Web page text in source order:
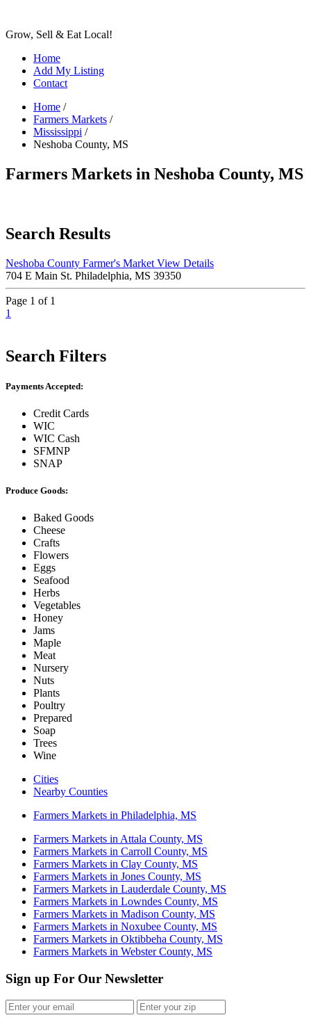
Grow, Sell & Eat Local!
Home
Add My Listing
Contact
Home /
Farmers Markets /
Mississippi /
Neshoba County, MS
Farmers Markets in Neshoba County, MS
Search Results
Neshoba County Farmer's Market View Details
704 E Main St. Philadelphia, MS 39350
Page 1 of 1
1
Search Filters
Payments Accepted:
Credit Cards
WIC
WIC Cash
SFMNP
SNAP
Produce Goods:
Baked Goods
Cheese
Crafts
Flowers
Eggs
Seafood
Herbs
Vegetables
Honey
Jams
Maple
Meat
Nursery
Nuts
Plants
Poultry
Prepared
Soap
Trees
Wine
Cities
Nearby Counties
Farmers Markets in Philadelphia, MS
Farmers Markets in Attala County, MS
Farmers Markets in Carroll County, MS
Farmers Markets in Clay County, MS
Farmers Markets in Jones County, MS
Farmers Markets in Lauderdale County, MS
Farmers Markets in Lowndes County, MS
Farmers Markets in Madison County, MS
Farmers Markets in Noxubee County, MS
Farmers Markets in Oktibbeha County, MS
Farmers Markets in Webster County, MS
Sign up For Our Newsletter